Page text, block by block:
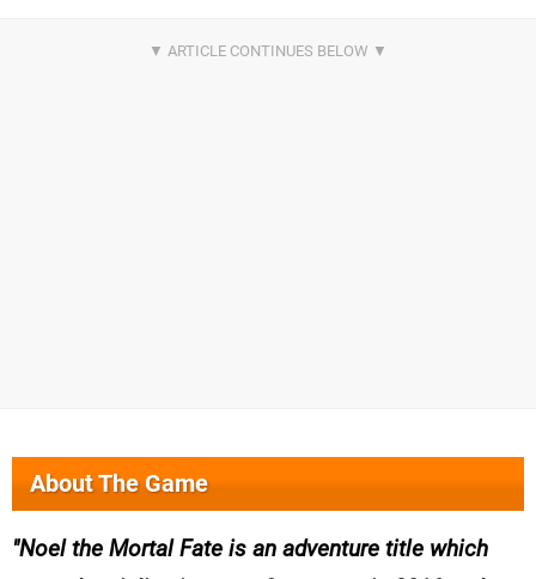
About The Game
Noel the Mortal Fate is an adventure title which